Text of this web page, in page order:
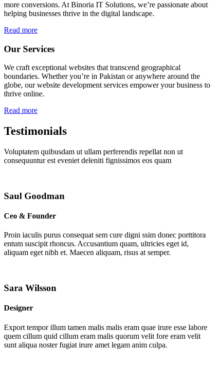
more conversions. At Binoria IT Solutions, we’re passionate about
helping businesses thrive in the digital landscape.
Read more
Our Services
We craft exceptional websites that transcend geographical
boundaries. Whether you’re in Pakistan or anywhere around the
globe, our website development services empower your business to
thrive online.
Read more
Testimonials
Voluptatem quibusdam ut ullam perferendis repellat non ut
consequuntur est eveniet deleniti fignissimos eos quam
Saul Goodman
Ceo & Founder
Proin iaculis purus consequat sem cure digni ssim donec porttitora
entum suscipit rhoncus. Accusantium quam, ultricies eget id,
aliquam eget nibh et. Maecen aliquam, risus at semper.
Sara Wilsson
Designer
Export tempor illum tamen malis malis eram quae irure esse labore
quem cillum quid cillum eram malis quorum velit fore eram velit
sunt aliqua noster fugiat irure amet legam anim culpa.